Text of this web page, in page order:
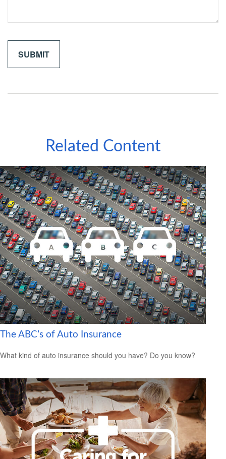
Related Content
The ABC’s of Auto Insurance
What kind of auto insurance should you have? Do you know?